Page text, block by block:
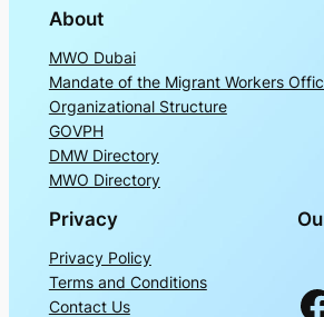
About
MWO Dubai
Mandate of the Migrant Workers
Organizational Structure
GOVPH
DMW Directory
MWO Directory
Privacy
Privacy Policy
Terms and Conditions
Contact Us
Facebook